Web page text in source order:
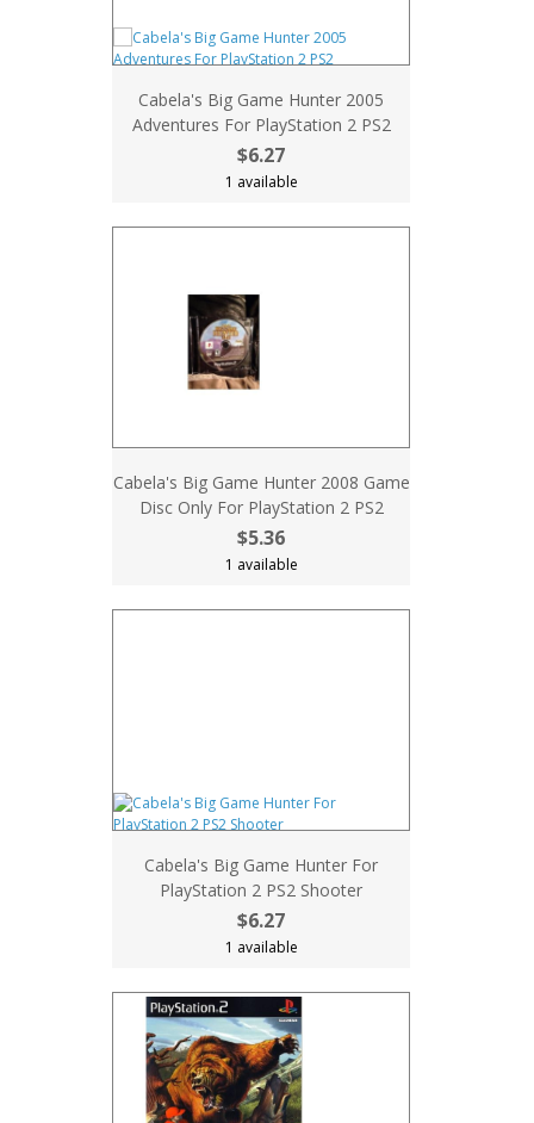
Cabela's Big Game Hunter 2005
Adventures For PlayStation 2 PS2
$6.27
1 available
Cabela's Big Game Hunter 2008 Game
Disc Only For PlayStation 2 PS2
$5.36
1 available
Cabela's Big Game Hunter For
PlayStation 2 PS2 Shooter
$6.27
1 available